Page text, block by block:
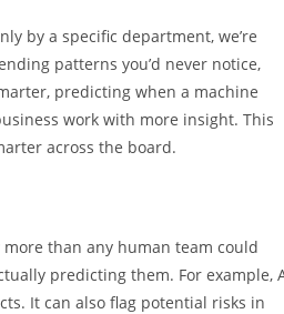
by a specific department, we’re
patterns you’d never notice,
predicting when a machine
work with more insight. This
across the board.
than any human team could
predicting them. For example,
It can also flag potential risks in